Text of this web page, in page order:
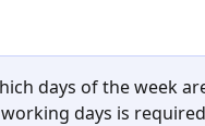
days of the week
days is